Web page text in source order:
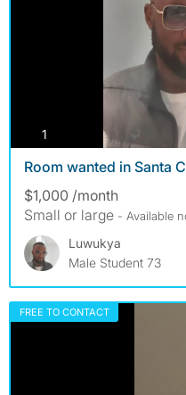
1
Room wanted in Santa
$1,000 /month
Small or large - Available
Luwukya
Male Student 73
FREE TO CONTACT